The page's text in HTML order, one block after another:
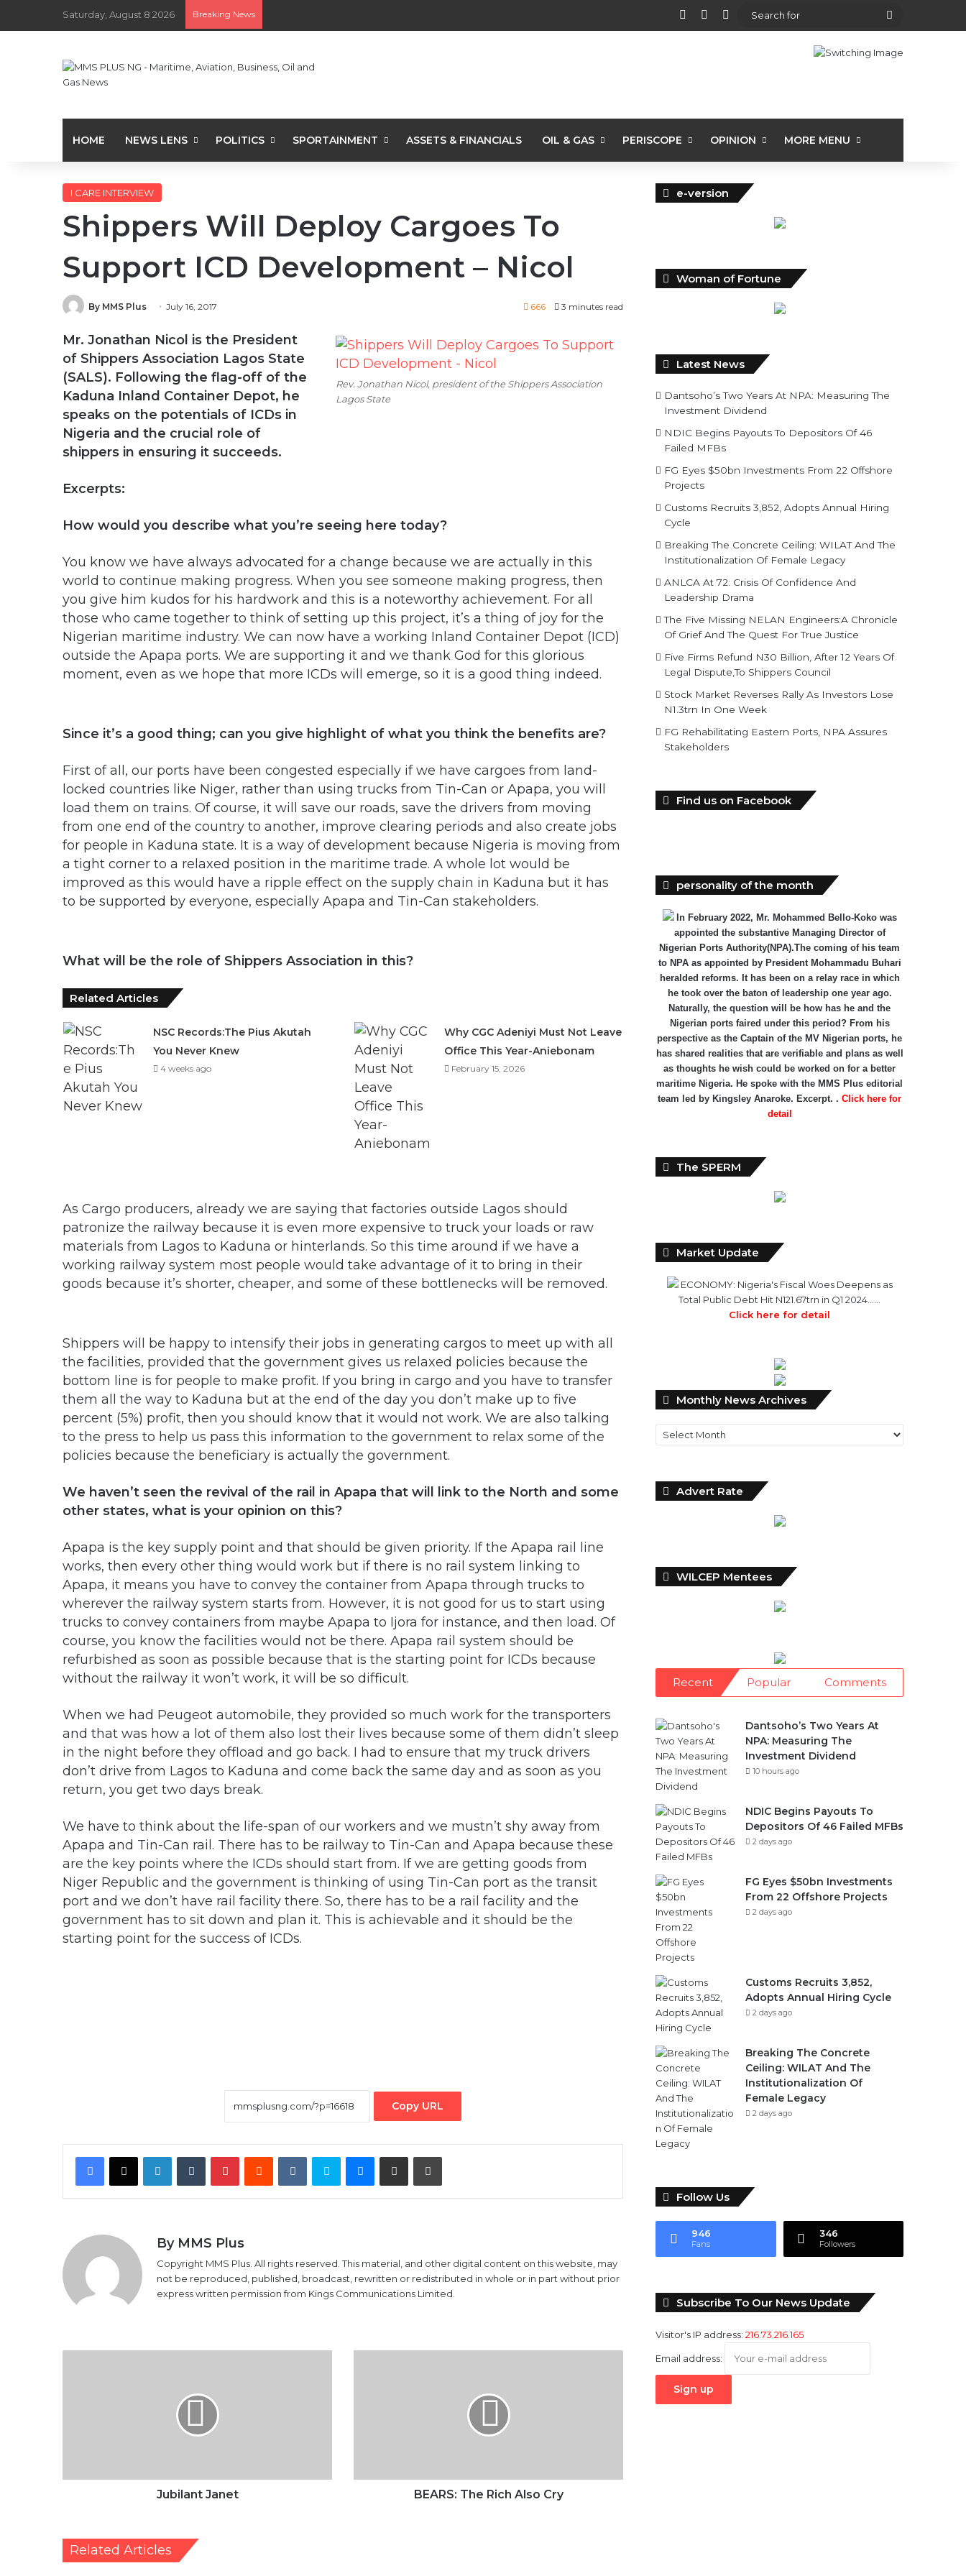
Saturday, August 8 2026 Breaking News View your shopping cart
Random Article
Sidebar
Search
HOME NEWS LENS POLITICS SPORTAINMENT ASSETS & FINANCIALS OIL & GAS PERISCOPE OPINION MORE MENU
I CARE INTERVIEW
Shippers Will Deploy Cargoes To
Support ICD Development – Nicol
By MMS Plus July 16, 2017 666 3 minutes read
Rev. Jonathan Nicol, president of the Shippers Association
Lagos State
Mr. Jonathan Nicol is the President
of Shippers Association Lagos State
(SALS). Following the flag-off of the
Kaduna Inland Container Depot, he
speaks on the potentials of ICDs in
Nigeria and the crucial role of
shippers in ensuring it succeeds.
Excerpts:
How would you describe what you’re seeing here today?
You know we have always advocated for a change because we are actually in this
world to continue making progress. When you see someone making progress, then
you give him kudos for his hardwork and this is a noteworthy achievement. For all
those who came together to think of setting up this project, it’s a thing of joy for the
Nigerian maritime industry. We can now have a working Inland Container Depot (ICD)
outside the Apapa ports. We are supporting it and we thank God for this glorious
moment, even as we hope that more ICDs will emerge, so it is a good thing indeed.
Since it’s a good thing; can you give highlight of what you think the benefits are?
First of all, our ports have been congested especially if we have cargoes from land-
locked countries like Niger, rather than using trucks from Tin-Can or Apapa, you will
load them on trains. Of course, it will save our roads, save the drivers from moving
from one end of the country to another, improve clearing periods and also create jobs
for people in Kaduna state. It is a way of development because Nigeria is moving from
a tight corner to a relaxed position in the maritime trade. A whole lot would be
improved as this would have a ripple effect on the supply chain in Kaduna but it has
to be supported by everyone, especially Apapa and Tin-Can stakeholders.
What will be the role of Shippers Association in this?
Related Articles
NSC Records:The Pius Akutah
You Never Knew
4 weeks ago
Why CGC Adeniyi Must Not Leave
Office This Year-Aniebonam
February 15, 2026
As Cargo producers, already we are saying that factories outside Lagos should
patronize the railway because it is even more expensive to truck your loads or raw
materials from Lagos to Kaduna or hinterlands. So this time around if we have a
working railway system most people would take advantage of it to bring in their
goods because it’s shorter, cheaper, and some of these bottlenecks will be removed.
Shippers will be happy to intensify their jobs in generating cargos to meet up with all
the facilities, provided that the government gives us relaxed policies because the
bottom line is for people to make profit. If you bring in cargo and you have to transfer
them all the way to Kaduna but at the end of the day you don’t make up to five
percent (5%) profit, then you should know that it would not work. We are also talking
to the press to help us pass this information to the government to relax some of the
policies because the beneficiary is actually the government.
We haven’t seen the revival of the rail in Apapa that will link to the North and some
other states, what is your opinion on this?
Apapa is the key supply point and that should be given priority. If the Apapa rail line
works, then every other thing would work but if there is no rail system linking to
Apapa, it means you have to convey the container from Apapa through trucks to
wherever the railway system starts from. However, it is not good for us to start using
trucks to convey containers from maybe Apapa to Ijora for instance, and then load. Of
course, you know the facilities would not be there. Apapa rail system should be
refurbished as soon as possible because that is the starting point for ICDs because
without the railway it won’t work, it will be so difficult.
When we had Peugeot automobile, they provided so much work for the transporters
and that was how a lot of them also lost their lives because some of them didn’t sleep
in the night before they offload and go back. I had to ensure that my truck drivers
don’t drive from Lagos to Kaduna and come back the same day and as soon as you
return, you get two days break.
We have to think about the life-span of our workers and we mustn’t shy away from
Apapa and Tin-Can rail. There has to be railway to Tin-Can and Apapa because these
are the key points where the ICDs should start from. If we are getting goods from
Niger Republic and the government is thinking of using Tin-Can port as the transit
port and we don’t have rail facility there. So, there has to be a rail facility and the
government has to sit down and plan it. This is achievable and it should be the
starting point for the success of ICDs.
Copy URL
Facebook
X LinkedInTumblrPinterestRedditVKontakteSkype Messenger
Share via Email Print
By MMS Plus
Copyright MMS Plus. All rights reserved. This material, and other digital content on this website, may
not be reproduced, published, broadcast, rewritten or redistributed in whole or in part without prior
express written permission from Kings Communications Limited.
Jubilant Janet BEARS: The Rich Also Cry
Related Articles
e-version
Woman of Fortune
Latest News
Dantsoho’s Two Years At NPA: Measuring The
Investment Dividend
NDIC Begins Payouts To Depositors Of 46
Failed MFBs
FG Eyes $50bn Investments From 22 Offshore
Projects
Customs Recruits 3,852, Adopts Annual Hiring
Cycle
Breaking The Concrete Ceiling: WILAT And The
Institutionalization Of Female Legacy
ANLCA At 72: Crisis Of Confidence And
Leadership Drama
The Five Missing NELAN Engineers:A Chronicle
Of Grief And The Quest For True Justice
Five Firms Refund N30 Billion, After 12 Years Of
Legal Dispute,To Shippers Council
Stock Market Reverses Rally As Investors Lose
N1.3trn In One Week
FG Rehabilitating Eastern Ports, NPA Assures
Stakeholders
Find us on Facebook
personality of the month
In February 2022, Mr. Mohammed Bello-Koko was
appointed the substantive Managing Director of
Nigerian Ports Authority(NPA).The coming of his team
to NPA as appointed by President Mohammadu Buhari
heralded reforms. It has been on a relay race in which
he took over the baton of leadership one year ago.
Naturally, the question will be how has he and the
Nigerian ports faired under this period? From his
perspective as the Captain of the MV Nigerian ports, he
has shared realities that are verifiable and plans as well
as thoughts he wish could be worked on for a better
maritime Nigeria. He spoke with the MMS Plus editorial
team led by Kingsley Anaroke. Excerpt. . Click here for
detail
The SPERM
Market Update
ECONOMY: Nigeria's Fiscal Woes Deepens as
Total Public Debt Hit N121.67trn in Q1 2024……
Click here for detail
Monthly News Archives
Monthly
News
Archives
Advert Rate
WILCEP Mentees
Recent Popular Comments
Dantsoho’s Two Years At
NPA: Measuring The
Investment Dividend
10 hours ago
NDIC Begins Payouts To
Depositors Of 46 Failed MFBs
2 days ago
FG Eyes $50bn Investments
From 22 Offshore Projects
2 days ago
Customs Recruits 3,852,
Adopts Annual Hiring Cycle
2 days ago
Breaking The Concrete
Ceiling: WILAT And The
Institutionalization Of
Female Legacy
2 days ago
Follow Us
946
Fans
346
Followers
Subscribe To Our News Update
Visitor's IP address:216.73.216.165
Email address: